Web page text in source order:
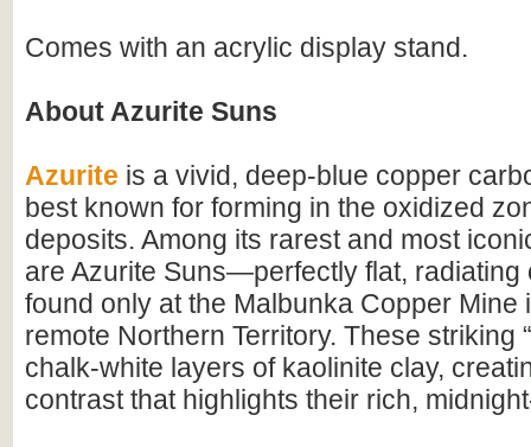
Comes with an acrylic display stand.
About Azurite Suns
Azurite is a vivid, deep-blue copper
best known for forming in the oxidized
deposits. Among its rarest and most
are Azurite Suns—perfectly flat, radiating
found only at the Malbunka Copper Mine
remote Northern Territory. These striking
chalk-white layers of kaolinite clay,
contrast that highlights their rich,